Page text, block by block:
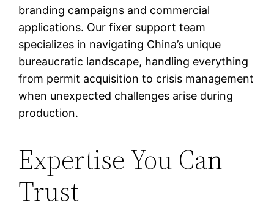
branding campaigns and commercial
applications. Our fixer support team
specializes in navigating China’s unique
bureaucratic landscape, handling everything
from permit acquisition to crisis management
when unexpected challenges arise during
production.
Expertise You Can
Trust